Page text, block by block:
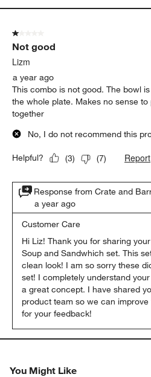
1 out of 5 stars.
Not good
Lizm
a year ago
This combo is not good. The bowl
the whole plate. Makes no sense
together
No, I do not recommend this
Helpful? (3) (7) Report
Response from Crate and
a year ago
Customer Care
Hi Liz! Thank you for sharing
Soup and Sandwhich set. This
clean look! I am so sorry these
set! I completely understand
a great concept. I have shared
product team so we can
for your feedback!
You Might Like